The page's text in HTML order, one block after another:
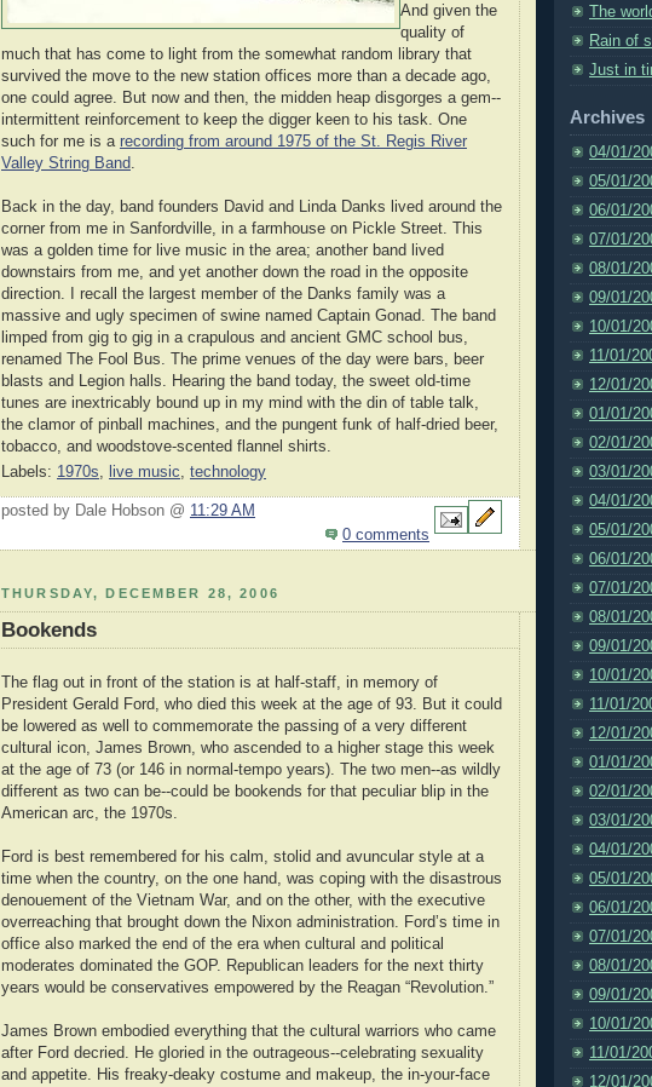
And given the
quality of
much that has come to light from the somewhat random library that
survived the move to the new station offices more than a decade ago,
one could agree. But now and then, the midden heap disgorges a gem--
intermittent reinforcement to keep the digger keen to his task. One
such for me is a recording from around 1975 of the St. Regis River
Valley String Band.
Back in the day, band founders David and Linda Danks lived around the
corner from me in Sanfordville, in a farmhouse on Pickle Street. This
was a golden time for live music in the area; another band lived
downstairs from me, and yet another down the road in the opposite
direction. I recall the largest member of the Danks family was a
massive and ugly specimen of swine named Captain Gonad. The band
limped from gig to gig in a crapulous and ancient GMC school bus,
renamed The Fool Bus. The prime venues of the day were bars, beer
blasts and Legion halls. Hearing the band today, the sweet old-time
tunes are inextricably bound up in my mind with the din of table talk,
the clamor of pinball machines, and the pungent funk of half-dried beer,
tobacco, and woodstove-scented flannel shirts.
Labels: 1970s, live music, technology
posted by Dale Hobson @ 11:29 AM
0 comments
THURSDAY, DECEMBER 28, 2006
Bookends
The flag out in front of the station is at half-staff, in memory of
President Gerald Ford, who died this week at the age of 93. But it could
be lowered as well to commemorate the passing of a very different
cultural icon, James Brown, who ascended to a higher stage this week
at the age of 73 (or 146 in normal-tempo years). The two men--as wildly
different as two can be--could be bookends for that peculiar blip in the
American arc, the 1970s.
Ford is best remembered for his calm, stolid and avuncular style at a
time when the country, on the one hand, was coping with the disastrous
denouement of the Vietnam War, and on the other, with the executive
overreaching that brought down the Nixon administration. Ford’s time in
office also marked the end of the era when cultural and political
moderates dominated the GOP. Republican leaders for the next thirty
years would be conservatives empowered by the Reagan “Revolution.”
James Brown embodied everything that the cultural warriors who came
after Ford decried. He gloried in the outrageous--celebrating sexuality
and appetite. His freaky-deaky costume and makeup, the in-your-face
The
Rain of
Just in
Archives
04/01/
05/01/
06/01/
07/01/
08/01/
09/01/
10/01/
11/01/
12/01/
01/01/
02/01/
03/01/
04/01/
05/01/
06/01/
07/01/
08/01/
09/01/
10/01/
11/01/
12/01/
01/01/
02/01/
03/01/
04/01/
05/01/
06/01/
07/01/
08/01/
09/01/
10/01/
11/01/
12/01/